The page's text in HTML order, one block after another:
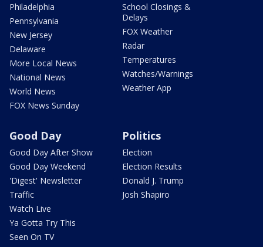
Philadelphia
Pennsylvania
New Jersey
Delaware
More Local News
National News
World News
FOX News Sunday
School Closings &
Delays
FOX Weather
Radar
Temperatures
Watches/Warnings
Weather App
Good Day
Good Day After Show
Good Day Weekend
'Digest' Newsletter
Traffic
Watch Live
Ya Gotta Try This
Seen On TV
Politics
Election
Election Results
Donald J. Trump
Josh Shapiro